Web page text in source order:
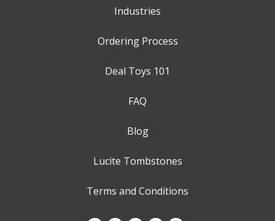
Industries
Ordering Process
Deal Toys 101
FAQ
Blog
Lucite Tombstones
Terms and Conditions